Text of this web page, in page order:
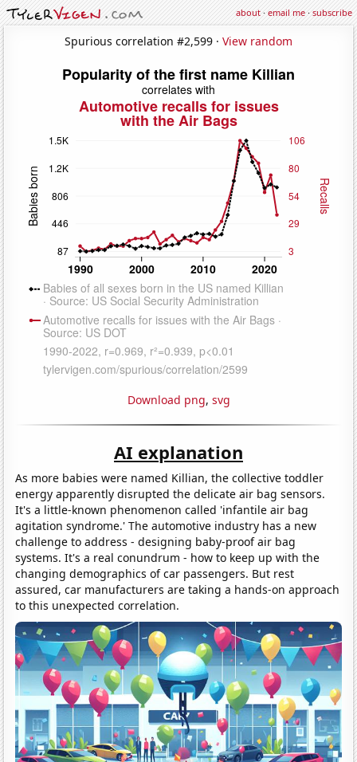
about·email me·subscribe
Spurious correlation #2,599 · View random
Download png, svg
AI explanation
As more babies were named Killian, the collective toddler
energy apparently disrupted the delicate air bag sensors.
It's a little-known phenomenon called 'infantile air bag
agitation syndrome.' The automotive industry has a new
challenge to address - designing baby-proof air bag
systems. It's a real conundrum - how to keep up with the
changing demographics of car passengers. But rest
assured, car manufacturers are taking a hands-on approach
to this unexpected correlation.